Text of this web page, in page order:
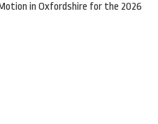
in Oxfordshire for the 2026